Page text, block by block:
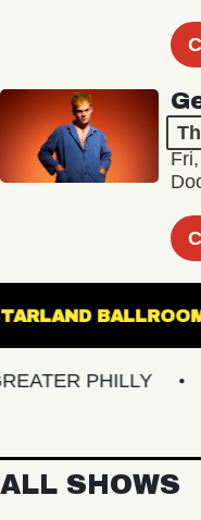
STARLAND
PHILLY
ALL SHOWS